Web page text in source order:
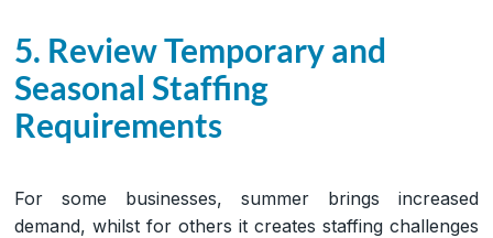
5. Review Temporary and
Seasonal Staffing
Requirements
For some businesses, summer brings increased
demand, whilst for others it creates staffing challenges